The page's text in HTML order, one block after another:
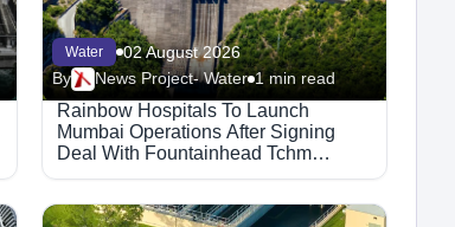
Water
02 August 2026
By
News Project- Water 1 min read
Rainbow Hospitals To Launch
Mumbai Operations After Signing
Deal With Fountainhead Tchm
Healthcare.